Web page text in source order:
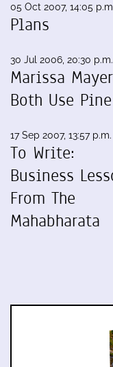
05 Oct 2007, 14:05
Plans
30 Jul 2006, 20:30 p.m.
Marissa
Both Use Pine
17 Sep 2007, 13:57 p.m.
To Write:
Business
From The
Mahabharata